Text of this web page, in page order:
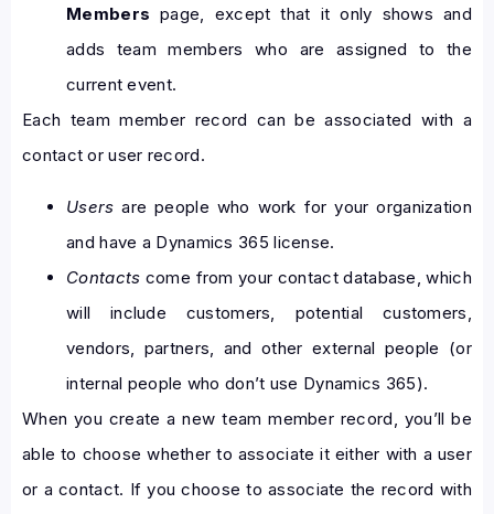
Members page, except that it only shows and
adds team members who are assigned to the
current event.
Each team member record can be associated with a
contact or user record.
Users are people who work for your organization
and have a Dynamics 365 license.
Contacts come from your contact database, which
will include customers, potential customers,
vendors, partners, and other external people (or
internal people who don’t use Dynamics 365).
When you create a new team member record, you’ll be
able to choose whether to associate it either with a user
or a contact. If you choose to associate the record with